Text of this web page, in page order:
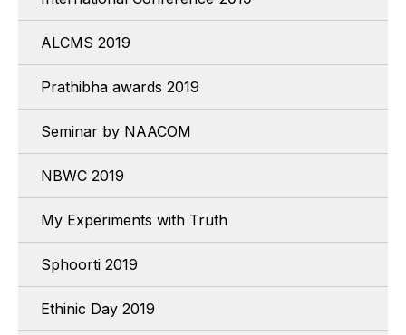
ALCMS 2019
Prathibha awards 2019
Seminar by NAACOM
NBWC 2019
My Experiments with Truth
Sphoorti 2019
Ethinic Day 2019